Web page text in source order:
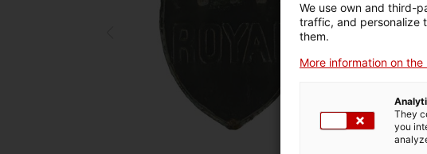
We use own and third-
traffic, and personalize
them.
More information on
They
you